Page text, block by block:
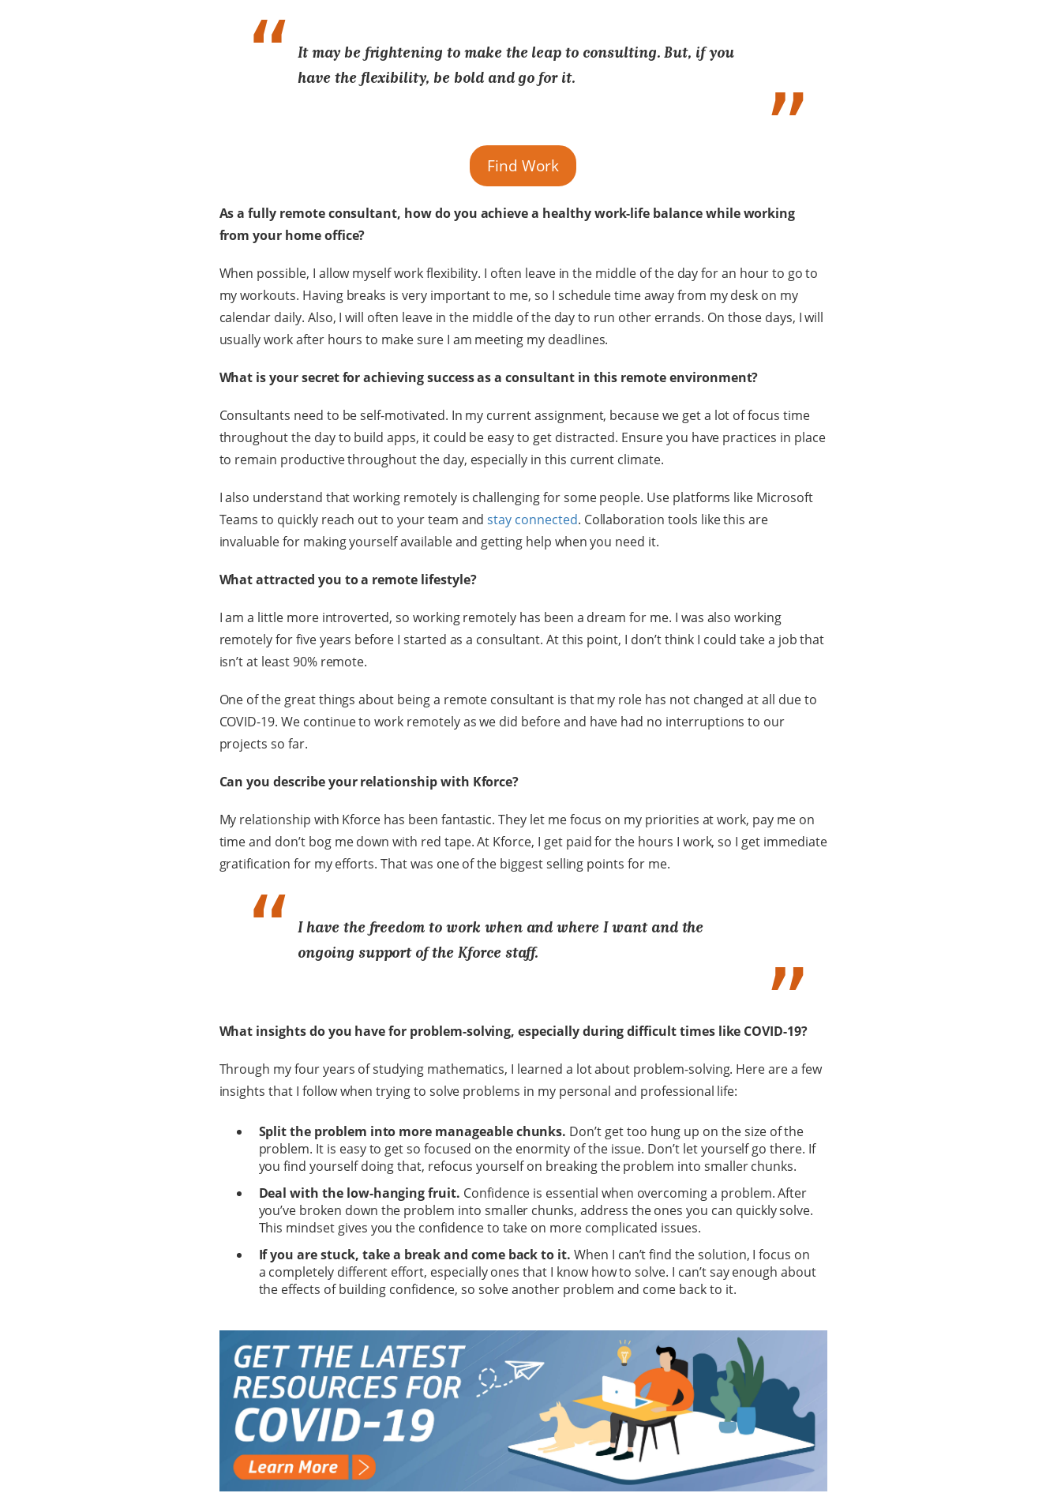
It may be frightening to make the leap to consulting. But, if you
have the flexibility, be bold and go for it.
Find Work
As a fully remote consultant, how do you achieve a healthy work-life balance while working
from your home office?
When possible, I allow myself work flexibility. I often leave in the middle of the day for an hour to go to
my workouts. Having breaks is very important to me, so I schedule time away from my desk on my
calendar daily. Also, I will often leave in the middle of the day to run other errands. On those days, I will
usually work after hours to make sure I am meeting my deadlines.
What is your secret for achieving success as a consultant in this remote environment?
Consultants need to be self-motivated. In my current assignment, because we get a lot of focus time
throughout the day to build apps, it could be easy to get distracted. Ensure you have practices in place
to remain productive throughout the day, especially in this current climate.
I also understand that working remotely is challenging for some people. Use platforms like Microsoft
Teams to quickly reach out to your team andstay connected. Collaboration tools like this are
invaluable for making yourself available and getting help when you need it.
What attracted you to a remote lifestyle?
I am a little more introverted, so working remotely has been a dream for me. I was also working
remotely for five years before I started as a consultant. At this point, I don’t think I could take a job that
isn’t at least 90% remote.
One of the great things about being a remote consultant is that my role has not changed at all due to
COVID-19. We continue to work remotely as we did before and have had no interruptions to our
projects so far.
Can you describe your relationship with Kforce?
My relationship with Kforce has been fantastic. They let me focus on my priorities at work, pay me on
time and don’t bog me down with red tape. At Kforce, I get paid for the hours I work, so I get immediate
gratification for my efforts. That was one of the biggest selling points for me.
I have the freedom to work when and where I want and the
ongoing support of the Kforce staff.
What insights do you have for problem-solving, especially during difficult times like COVID-19?
Through my four years of studying mathematics, I learned a lot about problem-solving. Here are a few
insights that I follow when trying to solve problems in my personal and professional life:
Split the problem into more manageable chunks. Don’t get too hung up on the size of the
problem. It is easy to get so focused on the enormity of the issue. Don’t let yourself go there. If
you find yourself doing that, refocus yourself on breaking the problem into smaller chunks.
Deal with the low-hanging fruit. Confidence is essential when overcoming a problem. After
you’ve broken down the problem into smaller chunks, address the ones you can quickly solve.
This mindset gives you the confidence to take on more complicated issues.
If you are stuck, take a break and come back to it.When I can’t find the solution, I focus on
a completely different effort, especially ones that I know how to solve. I can’t say enough about
the effects of building confidence, so solve another problem and come back to it.